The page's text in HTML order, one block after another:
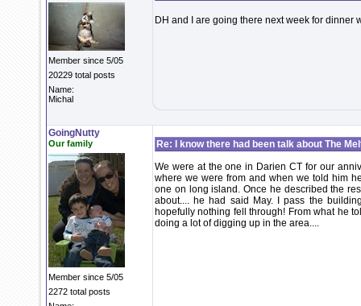
Member since 5/05
20229 total posts
Name:
Michal
DH and I are going there next week for dinner
GoingNutty
Our family
Member since 5/05
2272 total posts
Re: I know there had been talk about The
We were at the one in Darien CT for our
where we were from and when we told him
one on long island. Once he described the
about.... he had said May. I pass the
hopefully nothing fell through! From what he
doing a lot of digging up in the area....